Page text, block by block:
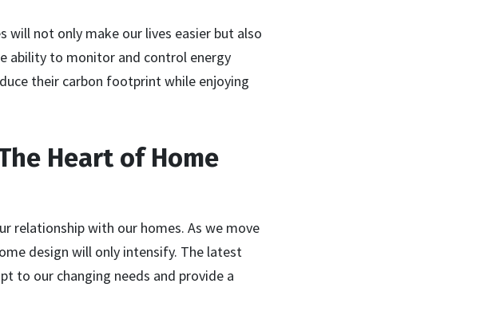
will not only make our lives easier but also
ability to monitor and control energy
their carbon footprint while enjoying
Heart of Home
relationship with our homes. As we move
design will only intensify. The latest
to our changing needs and provide a